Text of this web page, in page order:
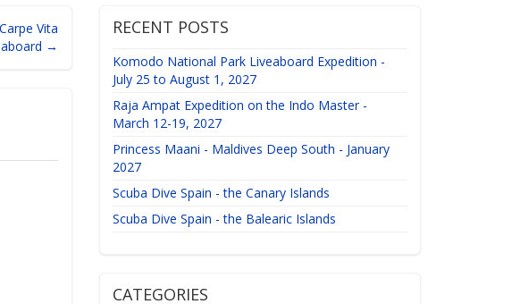
Vita
→
RECENT POSTS
Komodo National Park Liveaboard Expedition -
July 25 to August 1, 2027
Raja Ampat Expedition on the Indo Master -
March 12-19, 2027
Princess Maani - Maldives Deep South - January
2027
Scuba Dive Spain - the Canary Islands
Scuba Dive Spain - the Balearic Islands
CATEGORIES